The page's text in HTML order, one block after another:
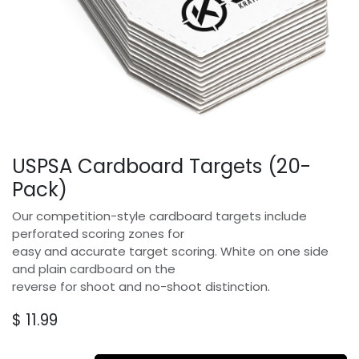
USPSA Cardboard Targets (20-
Pack)
Our competition-style cardboard targets include
perforated scoring zones for
easy and accurate target scoring. White on one side
and plain cardboard on the
reverse for shoot and no-shoot distinction.
$ 11.99